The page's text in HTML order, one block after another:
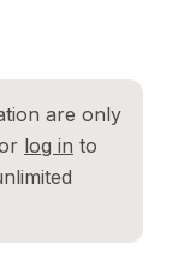
are only
log in to